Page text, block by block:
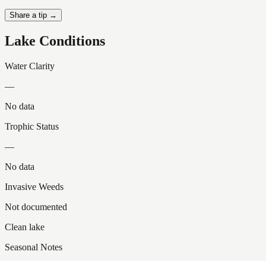
Share a tip →
Lake Conditions
Water Clarity
—
No data
Trophic Status
—
No data
Invasive Weeds
Not documented
Clean lake
Seasonal Notes